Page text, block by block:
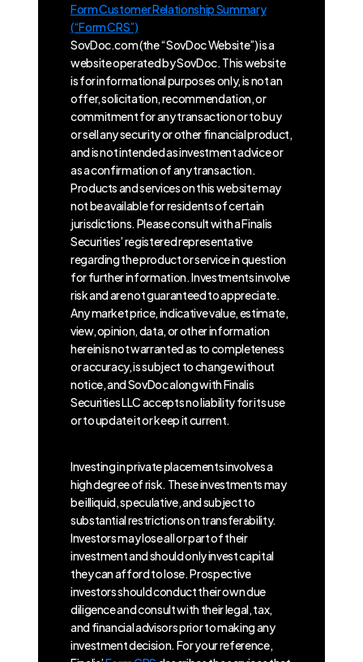
Form Customer Relationship Summary
(“Form CRS”)
SovDoc.com (the “SovDoc Website”) is a
website operated by SovDoc. This website
is for informational purposes only, is not an
offer, solicitation, recommendation, or
commitment for any transaction or to buy
or sell any security or other financial product,
and is not intended as investment advice or
as a confirmation of any transaction.
Products and services on this website may
not be available for residents of certain
jurisdictions. Please consult with a Finalis
Securities’ registered representative
regarding the product or service in question
for further information. Investments involve
risk and are not guaranteed to appreciate.
Any market price, indicative value, estimate,
view, opinion, data, or other information
herein is not warranted as to completeness
or accuracy, is subject to change without
notice, and SovDoc along with Finalis
Securities LLC accepts no liability for its use
or to update it or keep it current.
Investing in private placements involves a
high degree of risk. These investments may
be illiquid, speculative, and subject to
substantial restrictions on transferability.
Investors may lose all or part of their
investment and should only invest capital
they can afford to lose. Prospective
investors should conduct their own due
diligence and consult with their legal, tax,
and financial advisors prior to making any
investment decision. For your reference,